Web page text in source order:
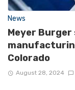
News
Meyer Burger
Colorado
August 28, 2024